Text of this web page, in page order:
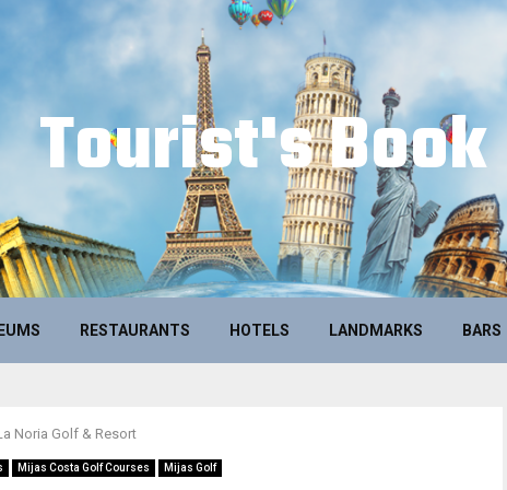
Tourist's Book
RESTAURANTS HOTELS LANDMARKS BARS
Noria Golf & Resort
Mijas Costa Golf Courses Mijas Golf